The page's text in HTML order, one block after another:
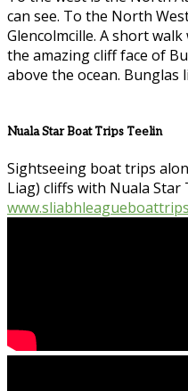
can see. To the North
Glencolmcille. A short
the amazing cliff face of
above the ocean. Bunglas
Nuala Star Boat Trips Teelin
Sightseeing boat trips
Liag) cliffs with Nuala Star